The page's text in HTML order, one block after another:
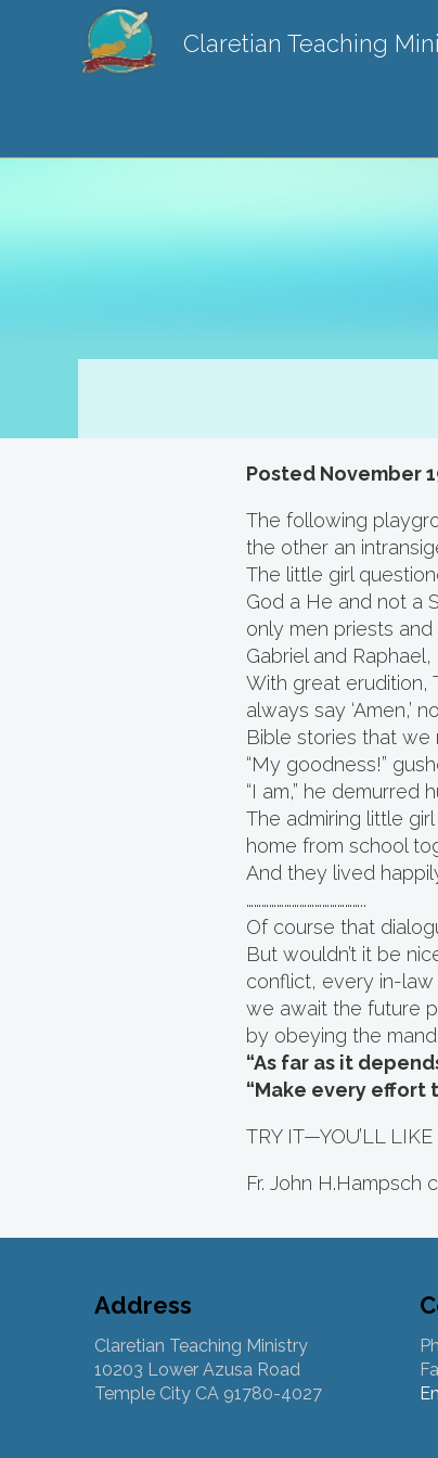
Claretian Teaching
Posted November
The following
the other an
The little girl
God a He and not a
only men priests
Gabriel and
With great erudition,
always say ‘Amen,’
Bible stories that we
“My goodness!”
“I am,” he demurred
The admiring little
home from school
And they lived
………………………………………..
Of course that
But wouldn’t it be
conflict, every in-
we await the future
by obeying the
“As far as it
“Make every effort
TRY IT—YOU’LL LIKE
Fr. John H.Hampsch
Address
Claretian Teaching Ministry
10203 Lower Azusa Road
Temple City CA 91780-4027